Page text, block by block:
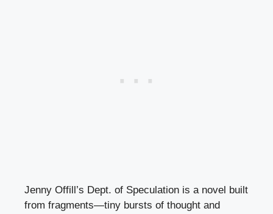
Jenny Offill’s Dept. of Speculation is a novel built
from fragments—tiny bursts of thought and